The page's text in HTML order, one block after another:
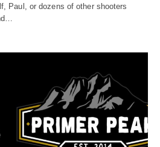
Paul, or dozens of other shooters